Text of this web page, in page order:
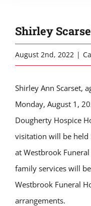
Shirley
August 2nd, 2022 |
Shirley Ann Scarset,
Monday, August 1,
Dougherty Hospice
visitation will be held
at Westbrook
family services will
Westbrook Funeral
arrangements.